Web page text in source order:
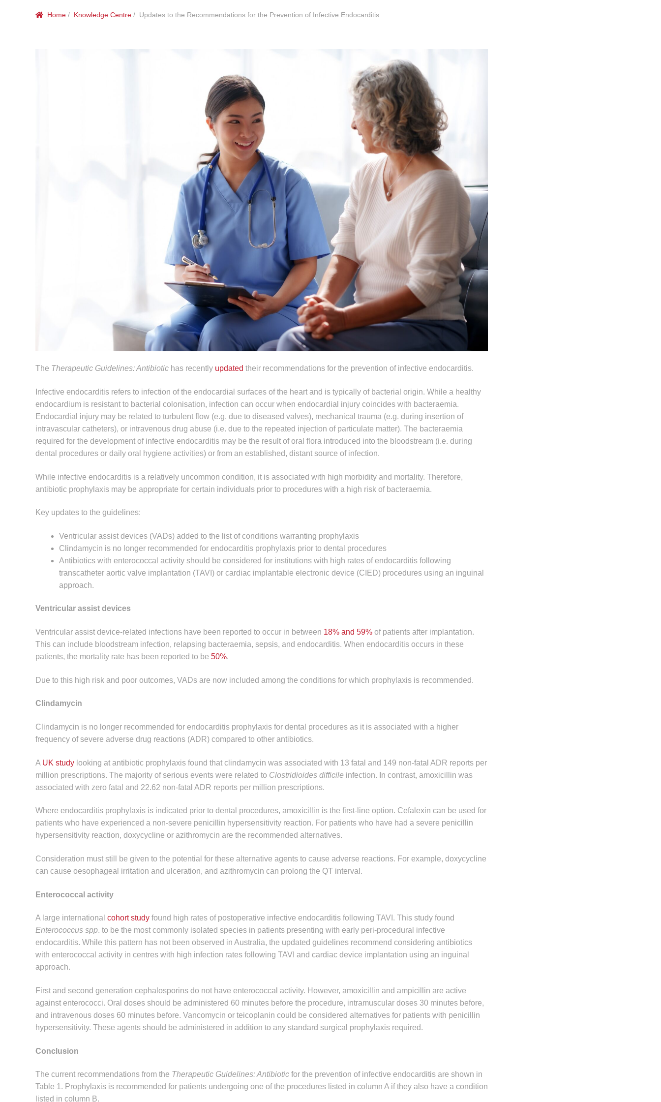
Home/ Knowledge Centre/ Updates to the Recommendations for the Prevention of Infective Endocarditis
The Therapeutic Guidelines: Antibiotic has recently updated their recommendations for the prevention of infective endocarditis.
Infective endocarditis refers to infection of the endocardial surfaces of the heart and is typically of bacterial origin. While a healthy
endocardium is resistant to bacterial colonisation, infection can occur when endocardial injury coincides with bacteraemia.
Endocardial injury may be related to turbulent flow (e.g. due to diseased valves), mechanical trauma (e.g. during insertion of
intravascular catheters), or intravenous drug abuse (i.e. due to the repeated injection of particulate matter). The bacteraemia
required for the development of infective endocarditis may be the result of oral flora introduced into the bloodstream (i.e. during
dental procedures or daily oral hygiene activities) or from an established, distant source of infection.
While infective endocarditis is a relatively uncommon condition, it is associated with high morbidity and mortality. Therefore,
antibiotic prophylaxis may be appropriate for certain individuals prior to procedures with a high risk of bacteraemia.
Key updates to the guidelines:
Ventricular assist devices (VADs) added to the list of conditions warranting prophylaxis
Clindamycin is no longer recommended for endocarditis prophylaxis prior to dental procedures
Antibiotics with enterococcal activity should be considered for institutions with high rates of endocarditis following
transcatheter aortic valve implantation (TAVI) or cardiac implantable electronic device (CIED) procedures using an inguinal
approach.
Ventricular assist devices
Ventricular assist device-related infections have been reported to occur in between 18% and 59% of patients after implantation.
This can include bloodstream infection, relapsing bacteraemia, sepsis, and endocarditis. When endocarditis occurs in these
patients, the mortality rate has been reported to be 50%.
Due to this high risk and poor outcomes, VADs are now included among the conditions for which prophylaxis is recommended.
Clindamycin
Clindamycin is no longer recommended for endocarditis prophylaxis for dental procedures as it is associated with a higher
frequency of severe adverse drug reactions (ADR) compared to other antibiotics.
A UK study looking at antibiotic prophylaxis found that clindamycin was associated with 13 fatal and 149 non-fatal ADR reports per
million prescriptions. The majority of serious events were related to Clostridioides difficile infection. In contrast, amoxicillin was
associated with zero fatal and 22.62 non-fatal ADR reports per million prescriptions.
Where endocarditis prophylaxis is indicated prior to dental procedures, amoxicillin is the first-line option. Cefalexin can be used for
patients who have experienced a non-severe penicillin hypersensitivity reaction. For patients who have had a severe penicillin
hypersensitivity reaction, doxycycline or azithromycin are the recommended alternatives.
Consideration must still be given to the potential for these alternative agents to cause adverse reactions. For example, doxycycline
can cause oesophageal irritation and ulceration, and azithromycin can prolong the QT interval.
Enterococcal activity
A large international cohort study found high rates of postoperative infective endocarditis following TAVI. This study found
Enterococcus spp. to be the most commonly isolated species in patients presenting with early peri-procedural infective
endocarditis. While this pattern has not been observed in Australia, the updated guidelines recommend considering antibiotics
with enterococcal activity in centres with high infection rates following TAVI and cardiac device implantation using an inguinal
approach.
First and second generation cephalosporins do not have enterococcal activity. However, amoxicillin and ampicillin are active
against enterococci. Oral doses should be administered 60 minutes before the procedure, intramuscular doses 30 minutes before,
and intravenous doses 60 minutes before. Vancomycin or teicoplanin could be considered alternatives for patients with penicillin
hypersensitivity. These agents should be administered in addition to any standard surgical prophylaxis required.
Conclusion
The current recommendations from the Therapeutic Guidelines: Antibiotic for the prevention of infective endocarditis are shown in
Table 1. Prophylaxis is recommended for patients undergoing one of the procedures listed in column A if they also have a condition
listed in column B.